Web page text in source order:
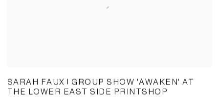
SARAH FAUX | GROUP SHOW 'AWAKEN' AT
THE LOWER EAST SIDE PRINTSHOP